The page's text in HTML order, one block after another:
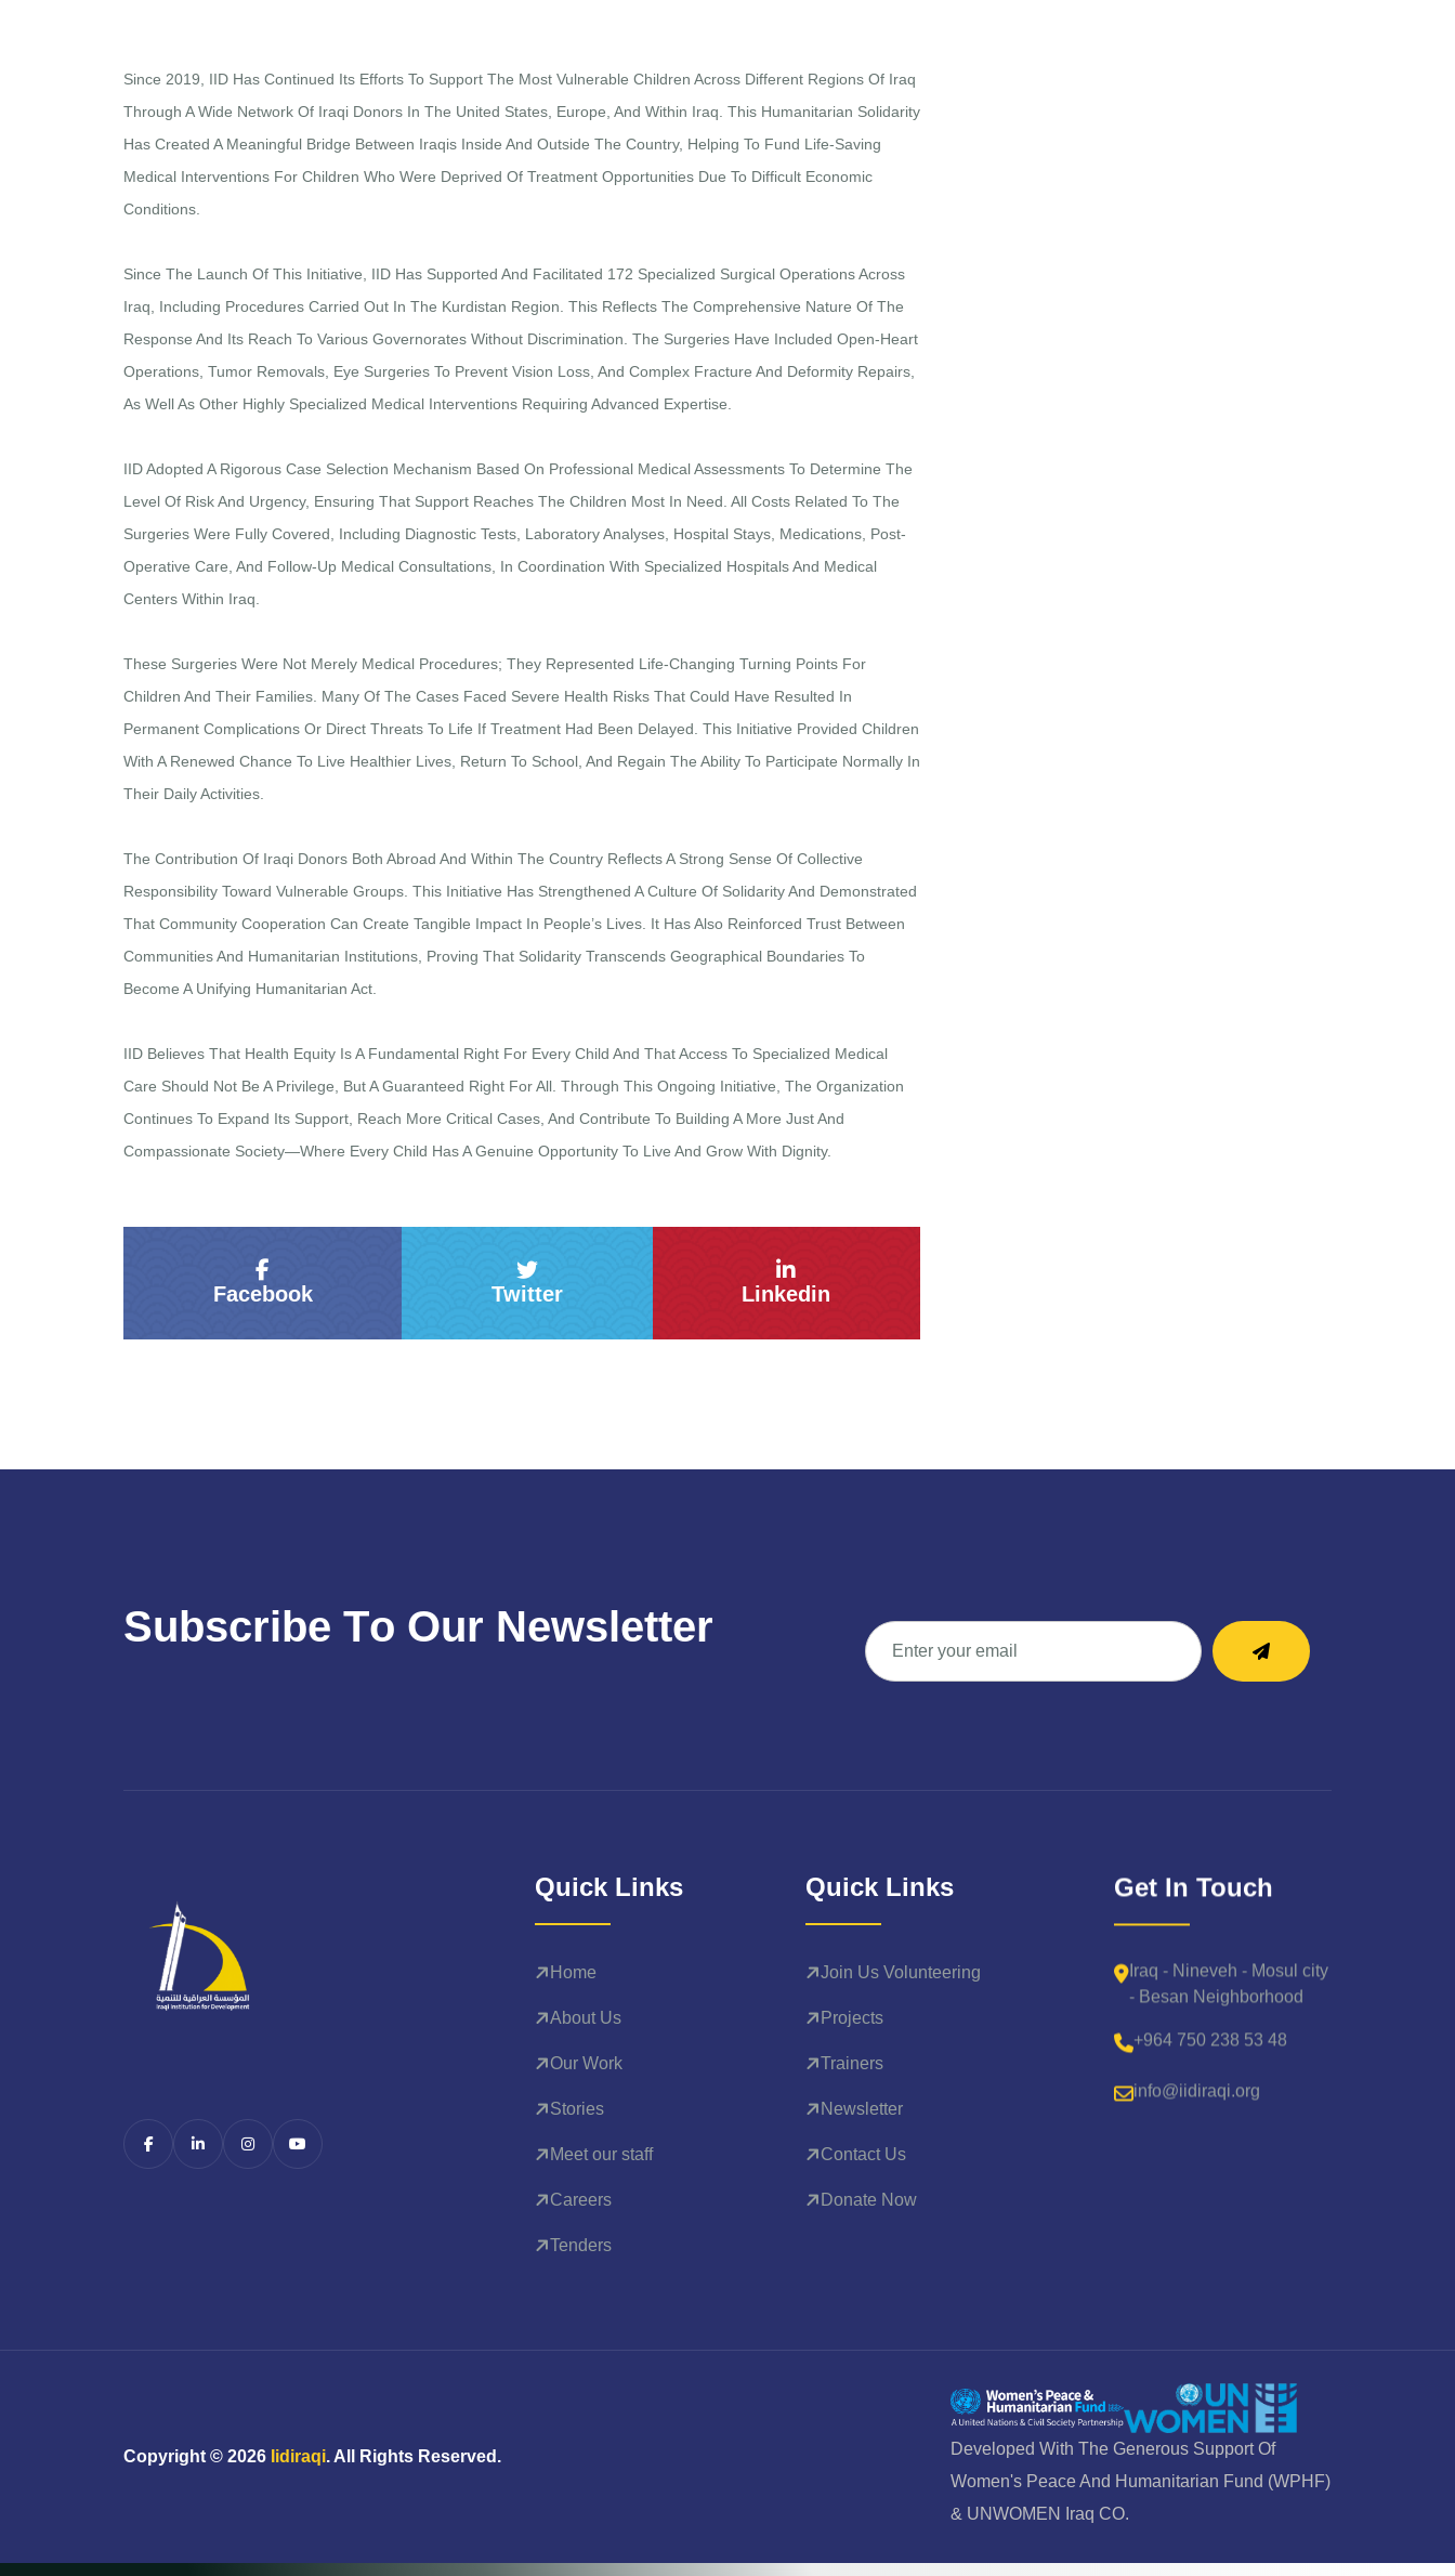
Since 2019, IID Has Continued Its Efforts To Support The Most Vulnerable Children Across Different Regions Of Iraq
Through A Wide Network Of Iraqi Donors In The United States, Europe, And Within Iraq. This Humanitarian Solidarity
Has Created A Meaningful Bridge Between Iraqis Inside And Outside The Country, Helping To Fund Life-Saving
Medical Interventions For Children Who Were Deprived Of Treatment Opportunities Due To Difficult Economic
Conditions.
Since The Launch Of This Initiative, IID Has Supported And Facilitated 172 Specialized Surgical Operations Across
Iraq, Including Procedures Carried Out In The Kurdistan Region. This Reflects The Comprehensive Nature Of The
Response And Its Reach To Various Governorates Without Discrimination. The Surgeries Have Included Open-Heart
Operations, Tumor Removals, Eye Surgeries To Prevent Vision Loss, And Complex Fracture And Deformity Repairs,
As Well As Other Highly Specialized Medical Interventions Requiring Advanced Expertise.
IID Adopted A Rigorous Case Selection Mechanism Based On Professional Medical Assessments To Determine The
Level Of Risk And Urgency, Ensuring That Support Reaches The Children Most In Need. All Costs Related To The
Surgeries Were Fully Covered, Including Diagnostic Tests, Laboratory Analyses, Hospital Stays, Medications, Post-
Operative Care, And Follow-Up Medical Consultations, In Coordination With Specialized Hospitals And Medical
Centers Within Iraq.
These Surgeries Were Not Merely Medical Procedures; They Represented Life-Changing Turning Points For
Children And Their Families. Many Of The Cases Faced Severe Health Risks That Could Have Resulted In
Permanent Complications Or Direct Threats To Life If Treatment Had Been Delayed. This Initiative Provided Children
With A Renewed Chance To Live Healthier Lives, Return To School, And Regain The Ability To Participate Normally In
Their Daily Activities.
The Contribution Of Iraqi Donors Both Abroad And Within The Country Reflects A Strong Sense Of Collective
Responsibility Toward Vulnerable Groups. This Initiative Has Strengthened A Culture Of Solidarity And Demonstrated
That Community Cooperation Can Create Tangible Impact In People’s Lives. It Has Also Reinforced Trust Between
Communities And Humanitarian Institutions, Proving That Solidarity Transcends Geographical Boundaries To
Become A Unifying Humanitarian Act.
IID Believes That Health Equity Is A Fundamental Right For Every Child And That Access To Specialized Medical
Care Should Not Be A Privilege, But A Guaranteed Right For All. Through This Ongoing Initiative, The Organization
Continues To Expand Its Support, Reach More Critical Cases, And Contribute To Building A More Just And
Compassionate Society—Where Every Child Has A Genuine Opportunity To Live And Grow With Dignity.
Facebook Twitter Linkedin
Subscribe To Our Newsletter
Quick Links
Home
About Us
Our Work
Stories
Meet our staff
Careers
Tenders
Quick Links
Join Us Volunteering
Projects
Trainers
Newsletter
Contact Us
Donate Now
Get In Touch
Iraq - Nineveh - Mosul city
- Besan Neighborhood
+964 750 238 53 48
info@iidiraqi.org
Copyright © 2026 Iidiraqi. All Rights Reserved.
Developed With The Generous Support Of
Women's Peace And Humanitarian Fund (WPHF)
& UNWOMEN Iraq CO.